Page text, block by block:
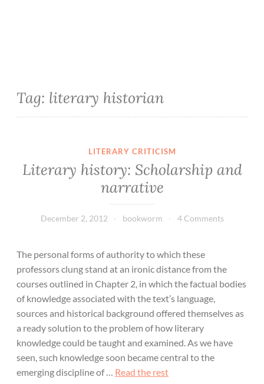
Tag: literary historian
LITERARY CRITICISM
Literary history: Scholarship and
narrative
December 2, 2012 bookworm 4 Comments
The personal forms of authority to which these
professors clung stand at an ironic distance from the
courses outlined in Chapter 2, in which the factual bodies
of knowledge associated with the text’s language,
sources and historical background offered themselves as
a ready solution to the problem of how literary
knowledge could be taught and examined. As we have
seen, such knowledge soon became central to the
emerging discipline of … Read the rest